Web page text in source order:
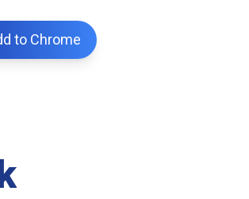
to Chrome